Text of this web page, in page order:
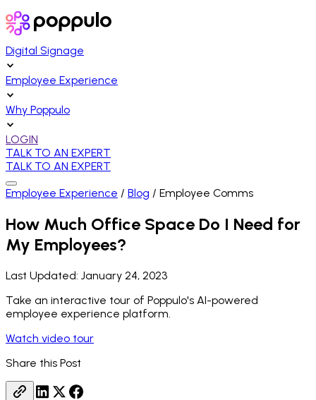
Digital Signage
Employee Experience
Why Poppulo
LOGIN
TALK TO AN EXPERT
TALK TO AN EXPERT
Employee Experience / Blog / Employee Comms
How Much Office Space Do I Need for
My Employees?
Last Updated: January 24, 2023
Take an interactive tour of Poppulo's AI-powered
employee experience platform.
Watch video tour
Share this Post